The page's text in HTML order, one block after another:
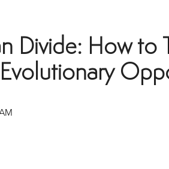
Divide: How to